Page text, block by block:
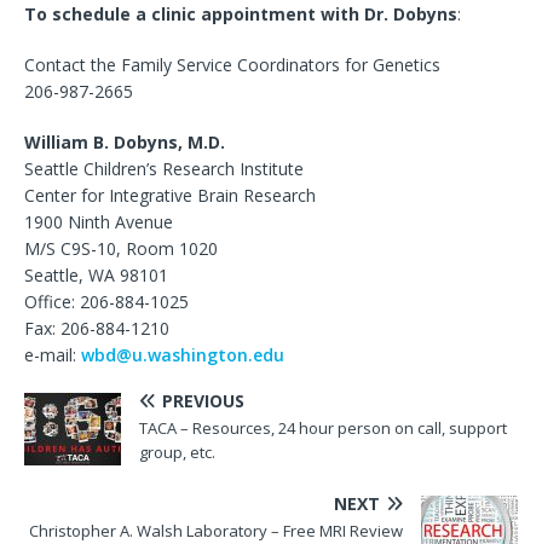
To schedule a clinic appointment with Dr. Dobyns:
Contact the Family Service Coordinators for Genetics
206-987-2665
William B. Dobyns, M.D.
Seattle Children’s Research Institute
Center for Integrative Brain Research
1900 Ninth Avenue
M/S C9S-10, Room 1020
Seattle, WA 98101
Office: 206-884-1025
Fax: 206-884-1210
e-mail: wbd@u.washington.edu
PREVIOUS
TACA – Resources, 24 hour person on call, support
group, etc.
NEXT
Christopher A. Walsh Laboratory – Free MRI Review